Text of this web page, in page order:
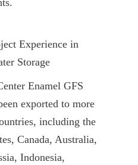
Experience in
Storage
Enamel GFS
exported to more
including the
Canada, Australia,
Indonesia,